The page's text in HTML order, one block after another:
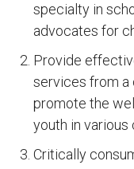
specialty in
advocates for
Provide
services from a
promote the
youth in various
Critically